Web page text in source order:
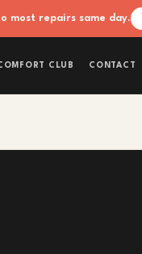
most repairs same day.
CLUB CONTACT